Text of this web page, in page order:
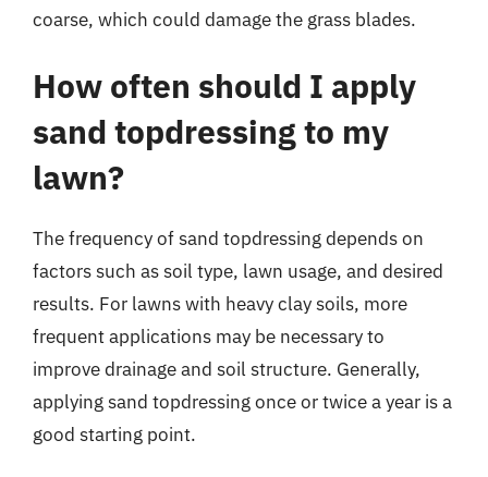
coarse, which could damage the grass blades.
How often should I apply
sand topdressing to my
lawn?
The frequency of sand topdressing depends on
factors such as soil type, lawn usage, and desired
results. For lawns with heavy clay soils, more
frequent applications may be necessary to
improve drainage and soil structure. Generally,
applying sand topdressing once or twice a year is a
good starting point.